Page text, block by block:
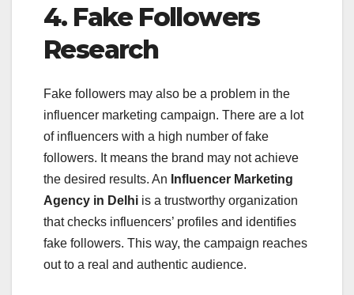
4. Fake Followers
Research
Fake followers may also be a problem in the
influencer marketing campaign. There are a lot
of influencers with a high number of fake
followers. It means the brand may not achieve
the desired results. An Influencer Marketing
Agency in Delhi is a trustworthy organization
that checks influencers’ profiles and identifies
fake followers. This way, the campaign reaches
out to a real and authentic audience.